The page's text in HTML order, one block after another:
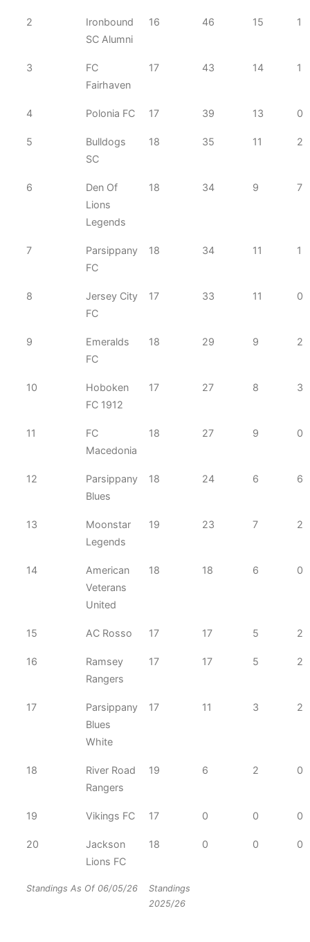
2
Ironbound
SC Alumni
16 46 15 1
3
FC
Fairhaven
17 43 14 1
4 Polonia FC 17 39 13 0
5
Bulldogs
SC
18 35 11 2
6
Den Of
Lions
Legends
18 34 9 7
7
Parsippany
FC
18 34 11 1
8
Jersey City
FC
17 33 11 0
9
Emeralds
FC
18 29 9 2
10
Hoboken
FC 1912
17 27 8 3
11
FC
Macedonia
18 27 9 0
12
Parsippany
Blues
18 24 6 6
13
Moonstar
Legends
19 23 7 2
14
American
Veterans
United
18 18 6 0
15 AC Rosso 17 17 5 2
16
Ramsey
Rangers
17 17 5 2
17
Parsippany
Blues
White
17 11 3 2
18
River Road
Rangers
19 6 2 0
19 Vikings FC 17 0 0 0
20
Jackson
Lions FC
18 0 0 0
Standings As Of 06/05/26
Standings
2025/26